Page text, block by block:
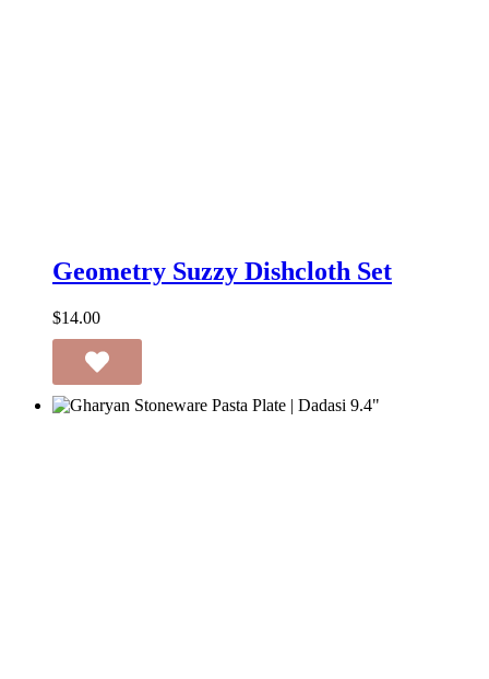
Suzzy
Dishcloth
Geometry Suzzy Dishcloth Set
$14.00